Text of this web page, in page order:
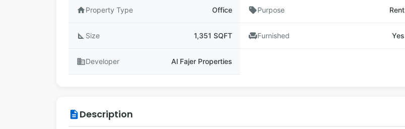
homeProperty Type Office sellPurpose Rent
square_foot Size 1,351 SQFT chairFurnished Yes
businessDeveloper Al Fajer Properties
descriptionDescription